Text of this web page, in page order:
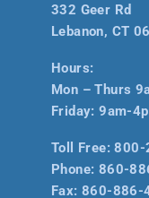
332 Geer Rd
Lebanon, CT
Hours:
Mon – Thurs
Friday: 9am-
Toll Free:800-
Phone: 860-
Fax: 860-886-